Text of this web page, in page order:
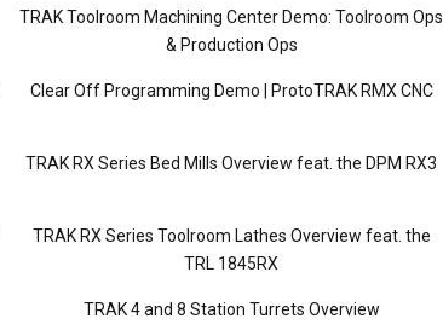
TRAK Toolroom Machining Center Demo: Toolroom Ops
& Production Ops
Clear Off Programming Demo | ProtoTRAK RMX CNC
TRAK RX Series Bed Mills Overview feat. the DPM RX3
TRAK RX Series Toolroom Lathes Overview feat. the
TRL 1845RX
TRAK 4 and 8 Station Turrets Overview